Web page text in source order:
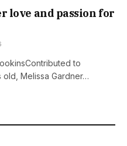
love and passion for
to
old, Melissa Gardner…